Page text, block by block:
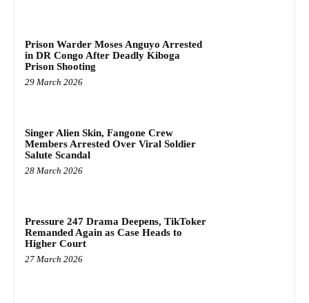
Prison Warder Moses Anguyo Arrested
in DR Congo After Deadly Kiboga
Prison Shooting
29 March 2026
Singer Alien Skin, Fangone Crew
Members Arrested Over Viral Soldier
Salute Scandal
28 March 2026
Pressure 247 Drama Deepens, TikToker
Remanded Again as Case Heads to
Higher Court
27 March 2026